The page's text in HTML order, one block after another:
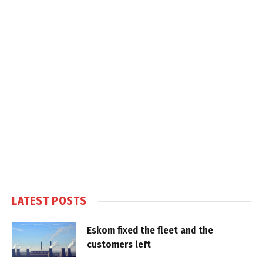
LATEST POSTS
Eskom fixed the fleet and the
customers left